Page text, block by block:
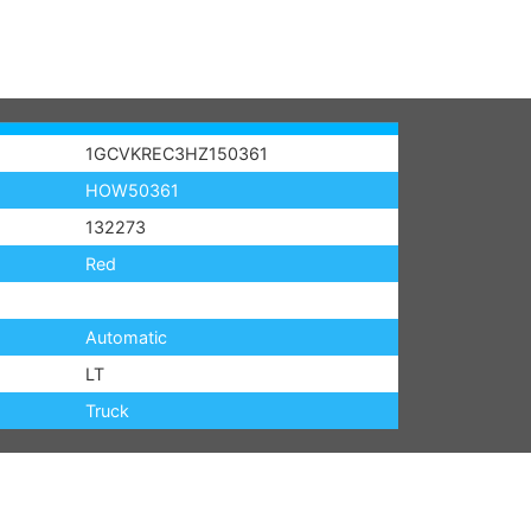
1GCVKREC3HZ150361
HOW50361
132273
Red
Automatic
LT
Truck